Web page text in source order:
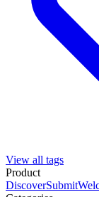
View all tags
Product
DiscoverSubmit